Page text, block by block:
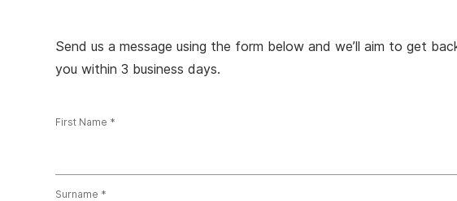
Send us a message using the form below and we’ll aim to get
you within 3 business days.
First Name
Surname